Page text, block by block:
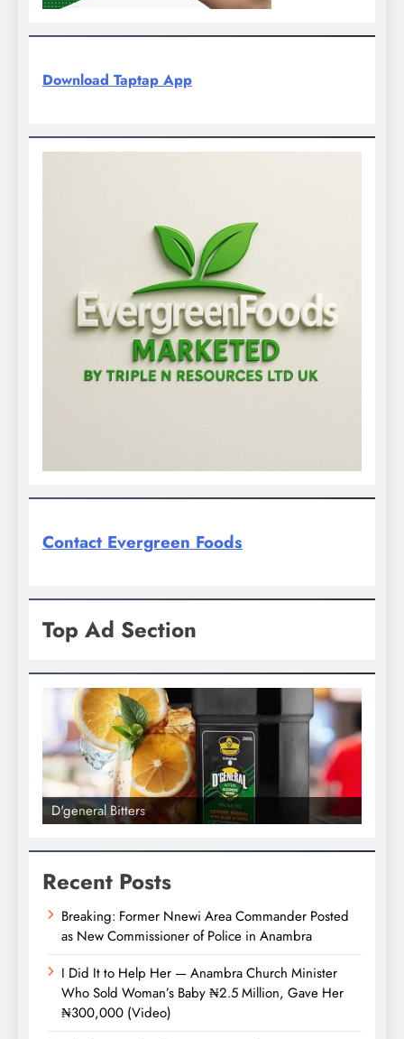
Download Taptap App
Contact Evergreen Foods
Top Ad Section
D'general bitters.. Taste perfection
Recent Posts
Breaking: Former Nnewi Area Commander Posted
as New Commissioner of Police in Anambra
I Did It to Help Her — Anambra Church Minister
Who Sold Woman’s Baby ₦2.5 Million, Gave Her
₦300,000 (Video)